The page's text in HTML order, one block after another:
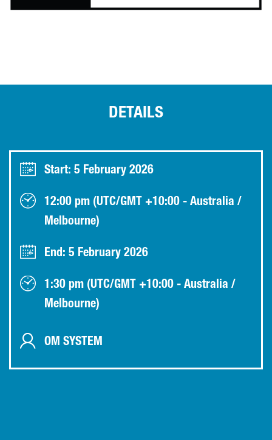
DETAILS
Start: 5 February 2026
12:00 pm (UTC/GMT +10:00 - Australia /
Melbourne)
End: 5 February 2026
1:30 pm (UTC/GMT +10:00 - Australia /
Melbourne)
OM SYSTEM